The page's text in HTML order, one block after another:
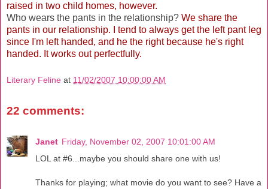
raised in two child homes, however.
Who wears the pants in the relationship? We share the
pants in our relationship. I tend to always get the left pant leg
since I'm left handed, and he the right because he's right
handed. It works out perfectfully.
Literary Feline at 11/02/2007 10:00:00 AM
22 comments:
Janet Friday, November 02, 2007 10:01:00 AM
LOL at #6...maybe you should share one with us!
Thanks for playing; what movie do you want to see? Have a